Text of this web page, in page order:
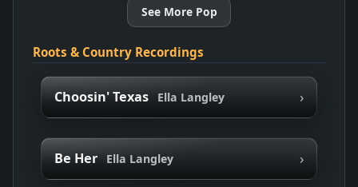
See More Pop
Roots & Country Recordings
Choosin' Texas Ella Langley ›
Be Her Ella Langley ›